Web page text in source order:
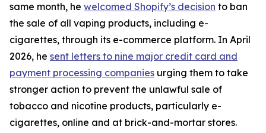
same month, he welcomed Shopify’s decision to ban
the sale of all vaping products, including e-
cigarettes, through its e-commerce platform. In April
2026, he sent letters to nine major credit card and
payment processing companies urging them to take
stronger action to prevent the unlawful sale of
tobacco and nicotine products, particularly e-
cigarettes, online and at brick-and-mortar stores.